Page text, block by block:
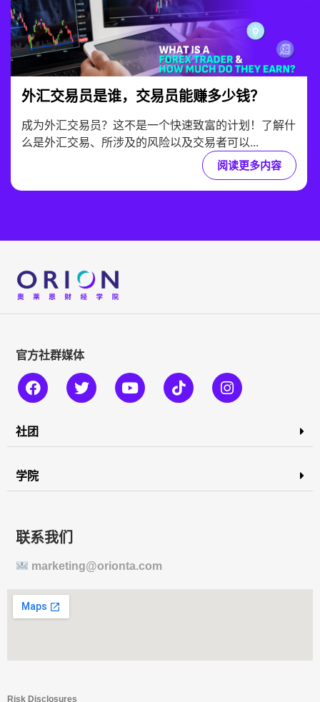
外汇交易员是谁，交易员能赚多少钱？
成为外汇交易员？这不是一个快速致富的计划！了解什
么是外汇交易、所涉及的风险以及交易者可以...
阅读更多内容
官方社群媒体
社团
学院
联系我们
marketing@orionta.com
Risk Disclosures